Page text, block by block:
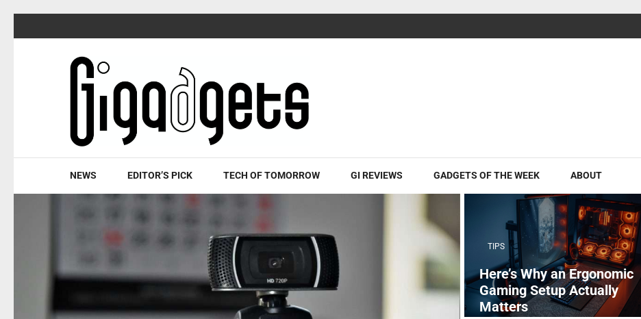
to
NEWS EDITOR’S PICK TECH OF TOMORROW GI REVIEWS GADGETS OF THE WEEK ABOUT
TIPS
Here’s Why an Ergonomic
Gaming Setup Actually
Matters